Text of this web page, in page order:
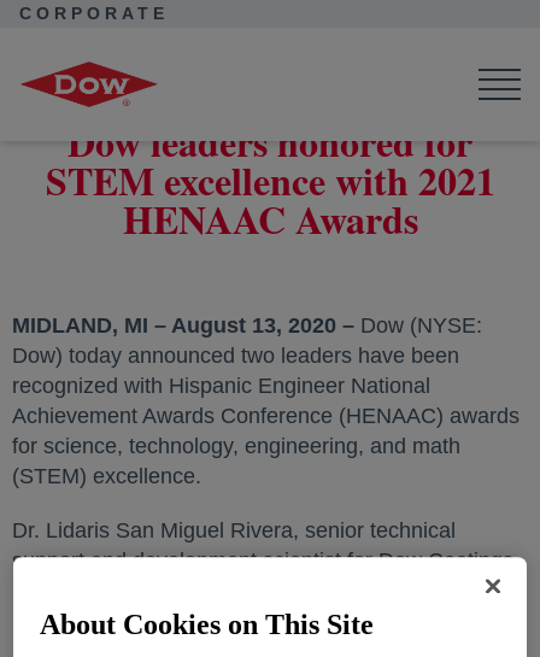
CORPORATE
Awards
Dow leaders honored for
STEM excellence with 2021
HENAAC Awards
MIDLAND, MI – August 13, 2020 – Dow (NYSE:
Dow) today announced two leaders have been
recognized with Hispanic Engineer National
Achievement Awards Conference (HENAAC) awards
for science, technology, engineering, and math
(STEM) excellence.
Dr. Lidaris San Miguel Rivera, senior technical
support and development scientist for Dow Coatings
manager, were recently selected as recipients
About Cookies on This Site